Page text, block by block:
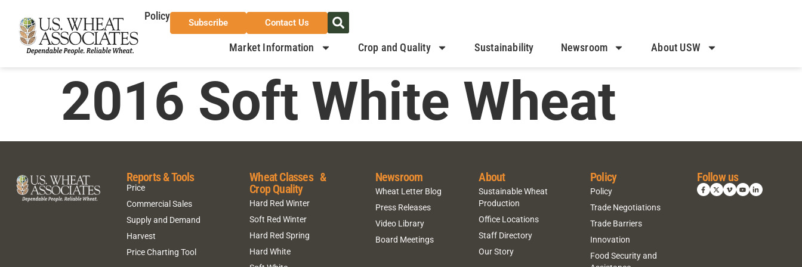
Policy
Subscribe Contact Us
Market Information Crop and Quality Sustainability Newsroom About USW
2016 Soft White Wheat
Reports & Tools
Price
Commercial Sales
Supply and Demand
Harvest
Price Charting Tool
Wheat Classes &
Crop Quality
Hard Red Winter
Soft Red Winter
Hard Red Spring
Hard White
Newsroom
Wheat Letter Blog
Press Releases
Video Library
Board Meetings
About
Sustainable Wheat
Production
Office Locations
Staff Directory
Our Story
Policy
Policy
Trade Negotiations
Trade Barriers
Innovation
Food Security and
Follow us